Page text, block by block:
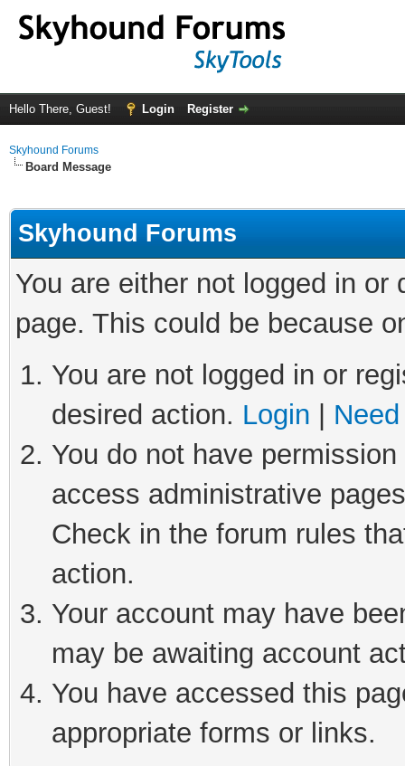
Hello There, Guest! Login Register
Skyhound Forums
Board Message
Skyhound Forums
You are either not logged in
page. This could be because
You are not logged in or
desired action. Login
You do not have
access administrative
Check in the forum rules
action.
Your account may have
may be awaiting account
You have accessed this
appropriate forms or links.